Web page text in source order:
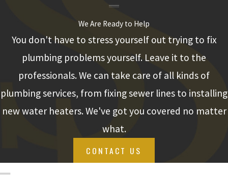
underlying causes of
problems are much
more common than
YOUR SEWER
LINE MAY BE
BECAUSE:
We Are Ready to Help
You don't have to stress yourself out trying to fix
plumbing problems yourself. Leave it to the
professionals. We can take care of all kinds of
plumbing services, from fixing sewer lines to installing
new water heaters. We've got you covered no matter
what.
CONTACT US